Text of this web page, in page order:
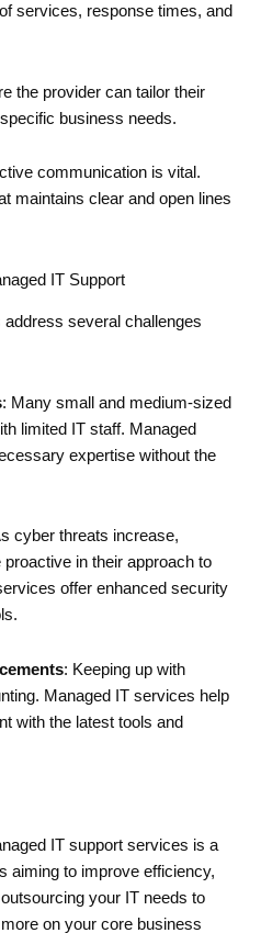
services, response times, and
the provider can tailor their
business needs.
communication is vital.
maintains clear and open lines
IT Support
several challenges
: Many small and medium-sized
limited IT staff. Managed
expertise without the
cyber threats increase,
in their approach to
offer enhanced security
: Keeping up with
Managed IT services help
with the latest tools and
IT support services is a
aiming to improve efficiency,
your IT needs to
on your core business